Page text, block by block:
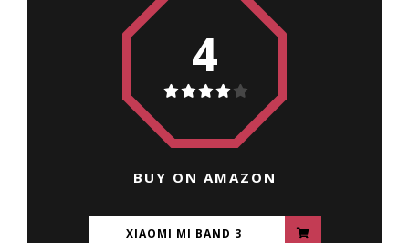
4
BUY ON AMAZON
XIAOMI MI BAND 3